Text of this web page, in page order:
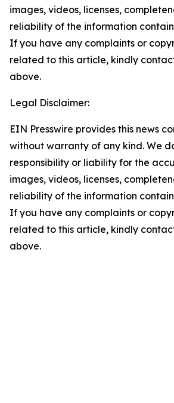
images, videos, licenses,
reliability of the information
If you have any complaints or
related to this article, kindly
above.
Legal Disclaimer:
EIN Presswire provides this news
without warranty of any kind. We
responsibility or liability for the
images, videos, licenses,
reliability of the information
If you have any complaints or
related to this article, kindly
above.